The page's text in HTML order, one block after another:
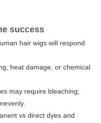
success
hair wigs will respond
heat damage, or chemical
may require bleaching;
vs direct dyes and